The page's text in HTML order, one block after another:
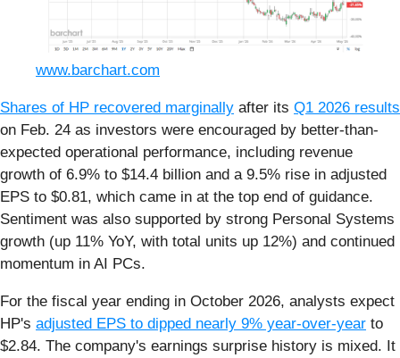
www.barchart.com
Shares of HP recovered marginally after its Q1 2026 results
on Feb. 24 as investors were encouraged by better-than-
expected operational performance, including revenue
growth of 6.9% to $14.4 billion and a 9.5% rise in adjusted
EPS to $0.81, which came in at the top end of guidance.
Sentiment was also supported by strong Personal Systems
growth (up 11% YoY, with total units up 12%) and continued
momentum in AI PCs.
For the fiscal year ending in October 2026, analysts expect
HP's adjusted EPS to dipped nearly 9% year-over-year to
$2.84. The company's earnings surprise history is mixed. It